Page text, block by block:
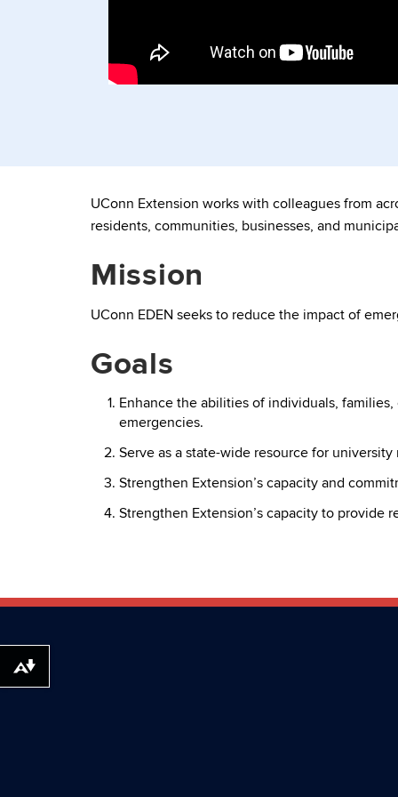
UConn Extension works with colleagues from
residents, communities, businesses, and
Mission
UConn EDEN seeks to reduce the impact of
Goals
Enhance the abilities of individuals,
emergencies.
Serve as a state-wide resource for
Strengthen Extension’s capacity and
Strengthen Extension’s capacity to provide
Download alternative formats ...